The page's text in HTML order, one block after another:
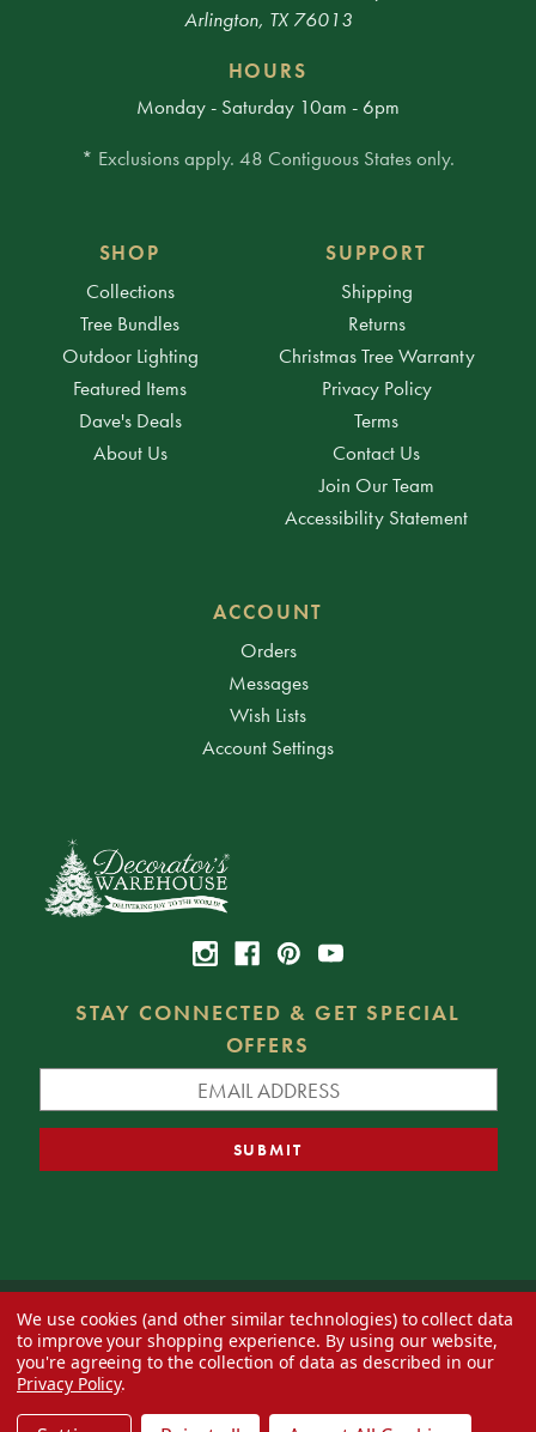
Arlington, TX 76013
HOURS
Monday - Saturday 10am - 6pm
* Exclusions apply. 48 Contiguous States only.
SHOP
Collections
Tree Bundles
Outdoor Lighting
Featured Items
Dave's Deals
About Us
SUPPORT
Shipping
Returns
Christmas Tree Warranty
Privacy Policy
Terms
Contact Us
Join Our Team
Accessibility Statement
ACCOUNT
Orders
Messages
Wish Lists
Account Settings
STAY CONNECTED & GET SPECIAL
OFFERS
© 2026 Decorator's Warehouse —Blog— Web design byEversite
We use cookies (and other similar technologies) to collect data
to improve your shopping experience. By using our website,
you're agreeing to the collection of data as described in our
Privacy Policy.